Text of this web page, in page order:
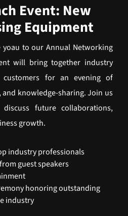
Event: New
Equipment
yoau to our Annual Networking
will bring together industry
customers for an evening of
knowledge-sharing. Join us
future collaborations,
growth.
industry professionals
guest speakers
honoring outstanding
industry